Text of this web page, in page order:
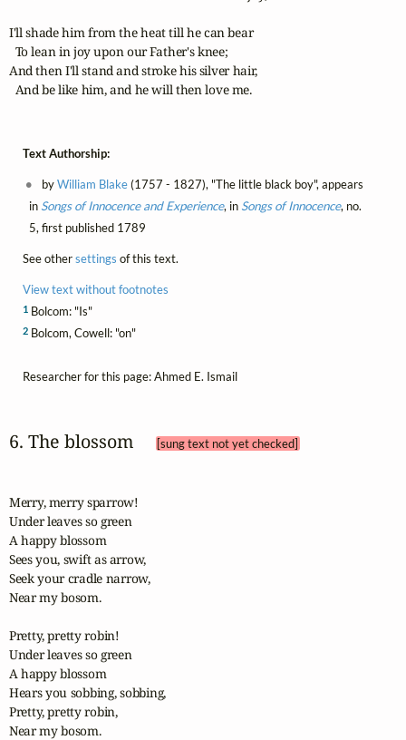
I'll shade him from the heat till he can bear
  To lean in joy upon our Father's knee;
And then I'll stand and stroke his silver hair,
  And be like him, and he will then love me.
Text Authorship:
byWilliam Blake(1757 - 1827), "The little black boy", appears
in Songs of Innocence and Experience, in Songs of Innocence, no.
5, first published 1789
See othersettings of this text.
View text without footnotes
1Bolcom: "Is"
2Bolcom, Cowell: "on"
Researcher for this page: Ahmed E. Ismail
6. The blossom [sung text not yet checked]
Merry, merry sparrow!
Under leaves so green
A happy blossom
Sees you, swift as arrow,
Seek your cradle narrow,
Near my bosom.
Pretty, pretty robin!
Under leaves so green
A happy blossom
Hears you sobbing, sobbing,
Pretty, pretty robin,
Near my bosom.